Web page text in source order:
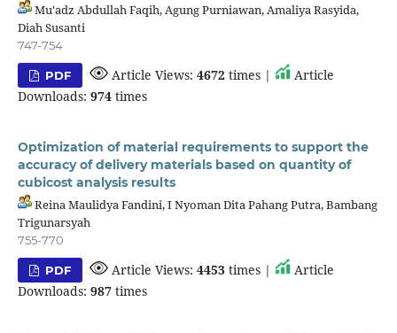
Mu'adz Abdullah Faqih, Agung Purniawan, Amaliya Rasyida,
Diah Susanti
747-754
PDF Article Views:4672 times |
Article
Downloads: 974times
Optimization of material requirements to support the
accuracy of delivery materials based on quantity of
cubicost analysis results
Reina Maulidya Fandini, I Nyoman Dita Pahang Putra, Bambang
Trigunarsyah
755-770
PDF Article Views:4453 times |
Article
Downloads: 987times